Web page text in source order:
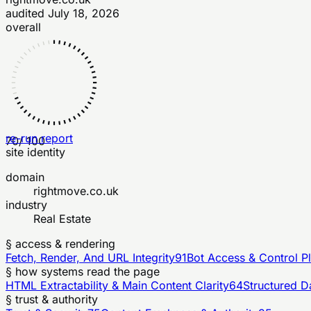
audited July 18, 2026
overall
70/ 100
re-run report
site identity
domain
rightmove.co.uk
industry
Real Estate
§ access & rendering
Fetch, Render, And URL Integrity91Bot Access & Control
§ how systems read the page
HTML Extractability & Main Content Clarity64Structured
§ trust & authority